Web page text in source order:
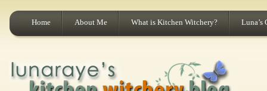
Home About Me What is Kitchen Witchery? Luna’s